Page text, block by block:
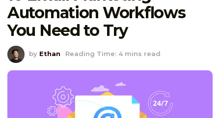
Automation Workflows
You Need to Try
by Ethan Reading Time: 4 mins read